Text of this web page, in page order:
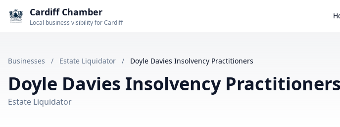
Cardiff Chamber
Local business visibility for Cardiff
Businesses / Estate Liquidator / Doyle Davies Insolvency Practitioners
Doyle Davies Insolvency Practitioners
Estate Liquidator